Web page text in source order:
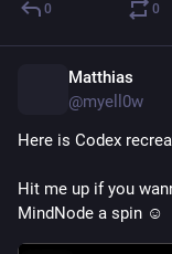
0 0
Matthias
@myell0w
Here is Codex
Hit me up if you
MindNode a spin ☺️